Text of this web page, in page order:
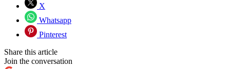
X
Whatsapp
Pinterest
Share this article
Join the conversation